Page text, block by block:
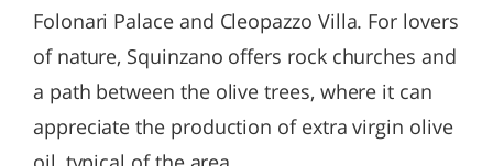
Folonari Palace and Cleopazzo Villa. For lovers
of nature, Squinzano offers rock churches and
a path between the olive trees, where it can
appreciate the production of extra virgin olive